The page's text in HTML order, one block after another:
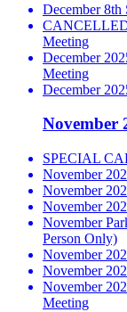
December 8th
Meeting
December
Meeting
December
November
SPECIAL
November
November
November
November
Person Only)
November
November
November
Meeting